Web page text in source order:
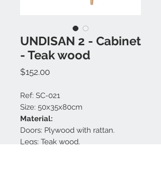
UNDISAN 2 - Cabinet
- Teak wood
$152.00Price
Ref: SC-021
Size: 50x35x80cm
Material:
Doors: Plywood with rattan.
Legs: Teak wood.